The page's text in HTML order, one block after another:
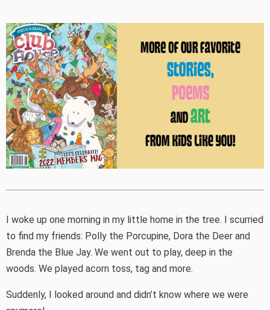
I woke up one morning in my little home in the tree. I scurried
to find my friends: Polly the Porcupine, Dora the Deer and
Brenda the Blue Jay. We went out to play, deep in the
woods. We played acorn toss, tag and more.
Suddenly, I looked around and didn’t know where we were